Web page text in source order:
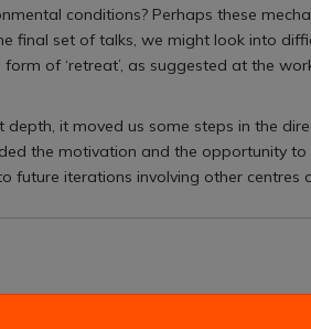
conditions? Perhaps these
final set of talks, we might look into
of ‘retreat’, as suggested at the
it moved us some steps in the
the motivation and the opportunity
iterations involving other centres